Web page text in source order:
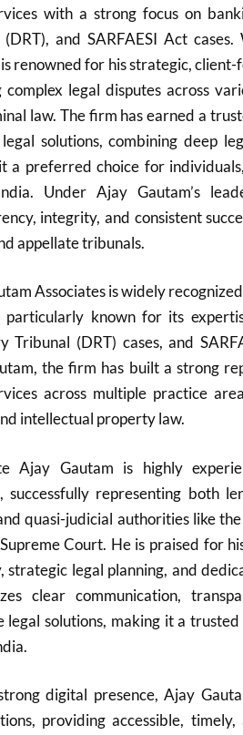
with a strong focus on
(DRT), and SARFAESI Act
renowned for his strategic,
complex legal disputes across
law. The firm has earned a
solutions, combining deep
a preferred choice for
Under Ajay Gautam’s
integrity, and consistent
appellate tribunals.
Associates is widely
particularly known for its
Tribunal (DRT) cases, and
the firm has built a strong
across multiple practice
intellectual property law.
Ajay Gautam is highly
successfully representing both
quasi-judicial authorities like
Court. He is praised for
strategic legal planning, and
clear communication,
legal solutions, making it a
digital presence, Ajay
providing accessible,